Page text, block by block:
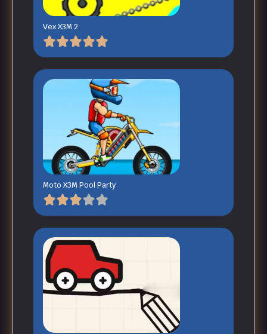
Vex X3M 2
Moto X3M Pool Party